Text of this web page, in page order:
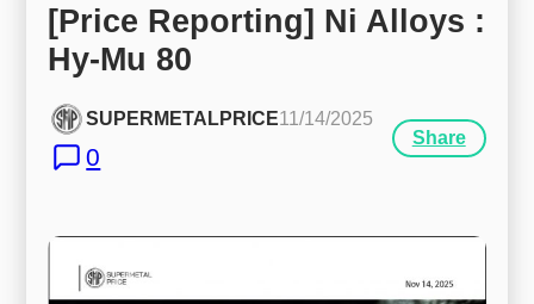
[Price Reporting] Ni Alloys :
Hy-Mu 80
SUPERMETALPRICE11/14/2025
0
Share